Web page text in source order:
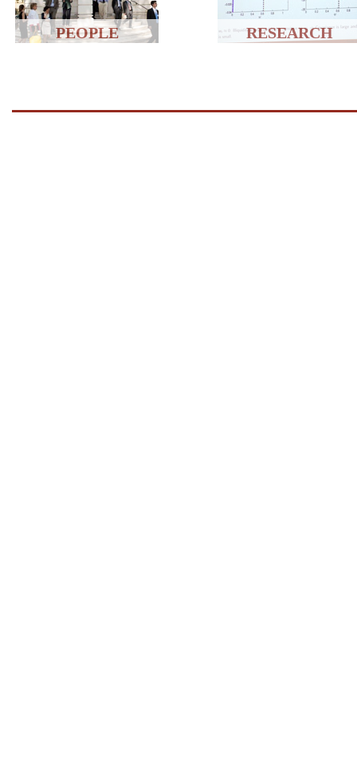
PEOPLE RESEARCH